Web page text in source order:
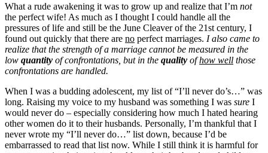
What a rude awakening it was to grow up and realize that I’m not
the perfect wife! As much as I thought I could handle all the
pressures of life and still be the June Cleaver of the 21st century, I
found out quickly that there are no perfect marriages. I also came to
realize that the strength of a marriage cannot be measured in the
low quantity of confrontations, but in the quality ofhow well those
confrontations are handled.
When I was a budding adolescent, my list of “I’ll never do’s…” was
long. Raising my voice to my husband was something I was sure I
would never do – especially considering how much I hated hearing
other women do it to their husbands. Personally, I’m thankful that I
never wrote my “I’ll never do…” list down, because I’d be
embarrassed to read that list now. While I still think it is harmful for